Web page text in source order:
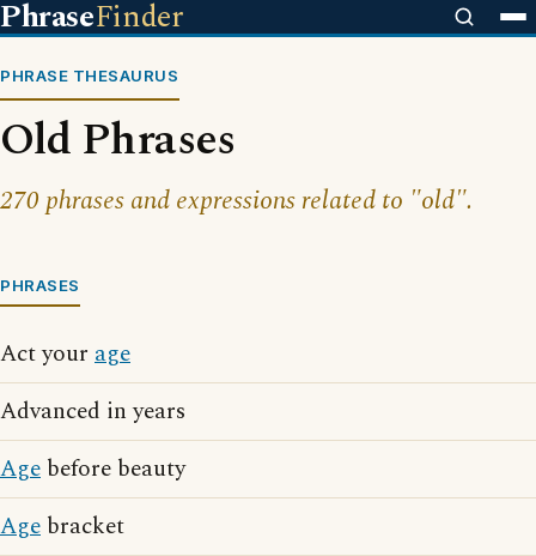
PhraseFinder
PHRASE THESAURUS
Old Phrases
270 phrases and expressions related to "old".
PHRASES
Act your age
Advanced in years
Age before beauty
Age bracket